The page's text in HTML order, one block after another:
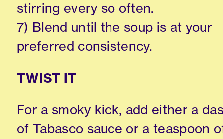
stirring every so often.
7) Blend until the soup is at your
preferred consistency.
TWIST IT
For a smoky kick, add either a
of Tabasco sauce or a teaspoon